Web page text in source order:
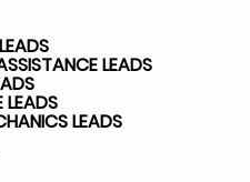
LEADS
LEADS
LEADS